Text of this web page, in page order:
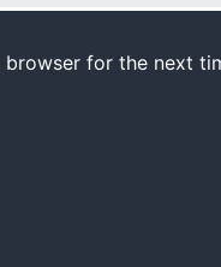
browser for the next